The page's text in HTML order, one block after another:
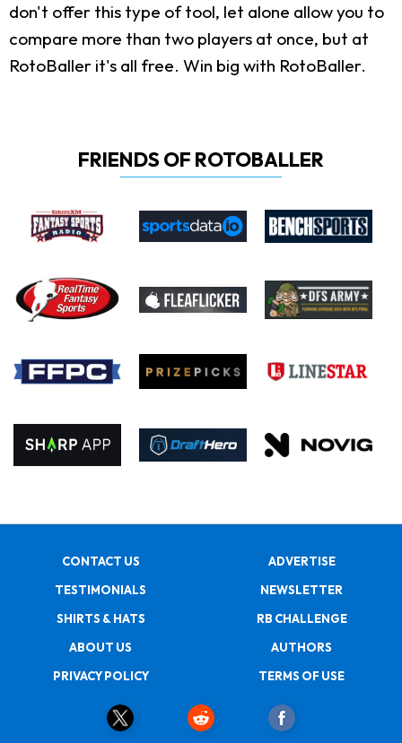
don't offer this type of tool, let alone allow you to
compare more than two players at once, but at
RotoBaller it's all free. Win big with RotoBaller.
FRIENDS OF ROTOBALLER
CONTACT US
ADVERTISE
TESTIMONIALS
NEWSLETTER
SHIRTS & HATS
RB CHALLENGE
ABOUT US
AUTHORS
PRIVACY POLICY
TERMS OF USE